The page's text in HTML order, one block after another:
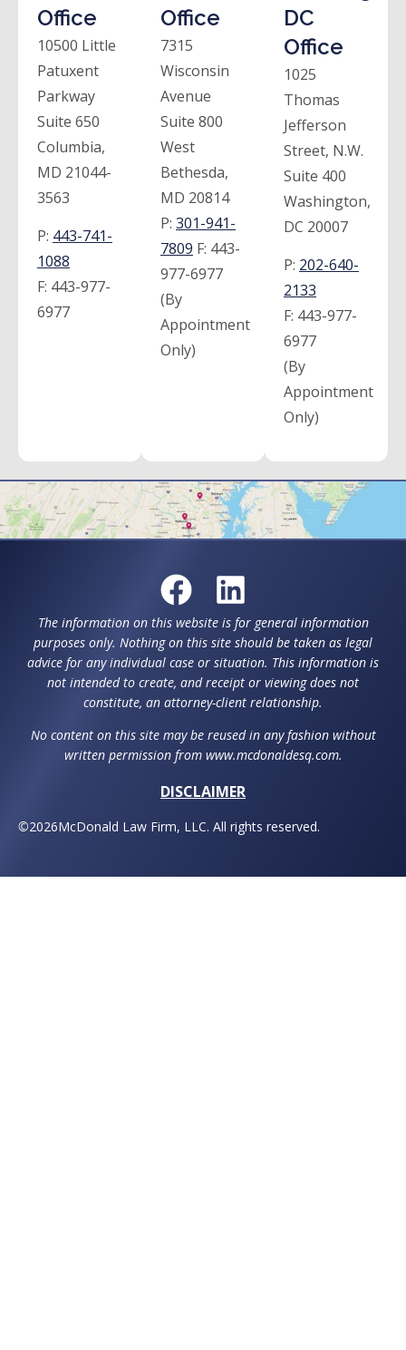
Office
10500 Little
Patuxent
Parkway
Suite 650
Columbia,
MD 21044-
3563
P: 443-741-
1088
F: 443-977-
6977
Office
7315
Wisconsin
Avenue
Suite 800
West
Bethesda,
MD 20814
P: 301-941-
7809 F: 443-
977-6977
(By
Appointment
Only)
DC
Office
1025
Thomas
Jefferson
Street, N.W.
Suite 400
Washington,
DC 20007
P: 202-640-
2133
F: 443-977-
6977
(By
Appointment
Only)
The information on this website is for general information
purposes only. Nothing on this site should be taken as legal
advice for any individual case or situation. This information is
not intended to create, and receipt or viewing does not
constitute, an attorney-client relationship.
No content on this site may be reused in any fashion without
written permission from www.mcdonaldesq.com.
DISCLAIMER
©2026McDonald Law Firm, LLC. All rights reserved.